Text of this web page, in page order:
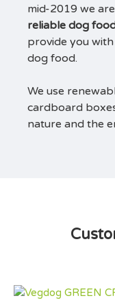
mid-2019 we
reliable dog
provide you
dog food.
We use
cardboard
nature and the